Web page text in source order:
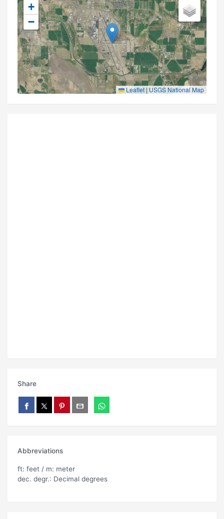
+
−
Leaflet | USGS National Map
Share
Abbreviations
ft: feet / m: meter
dec. degr.: Decimal degrees